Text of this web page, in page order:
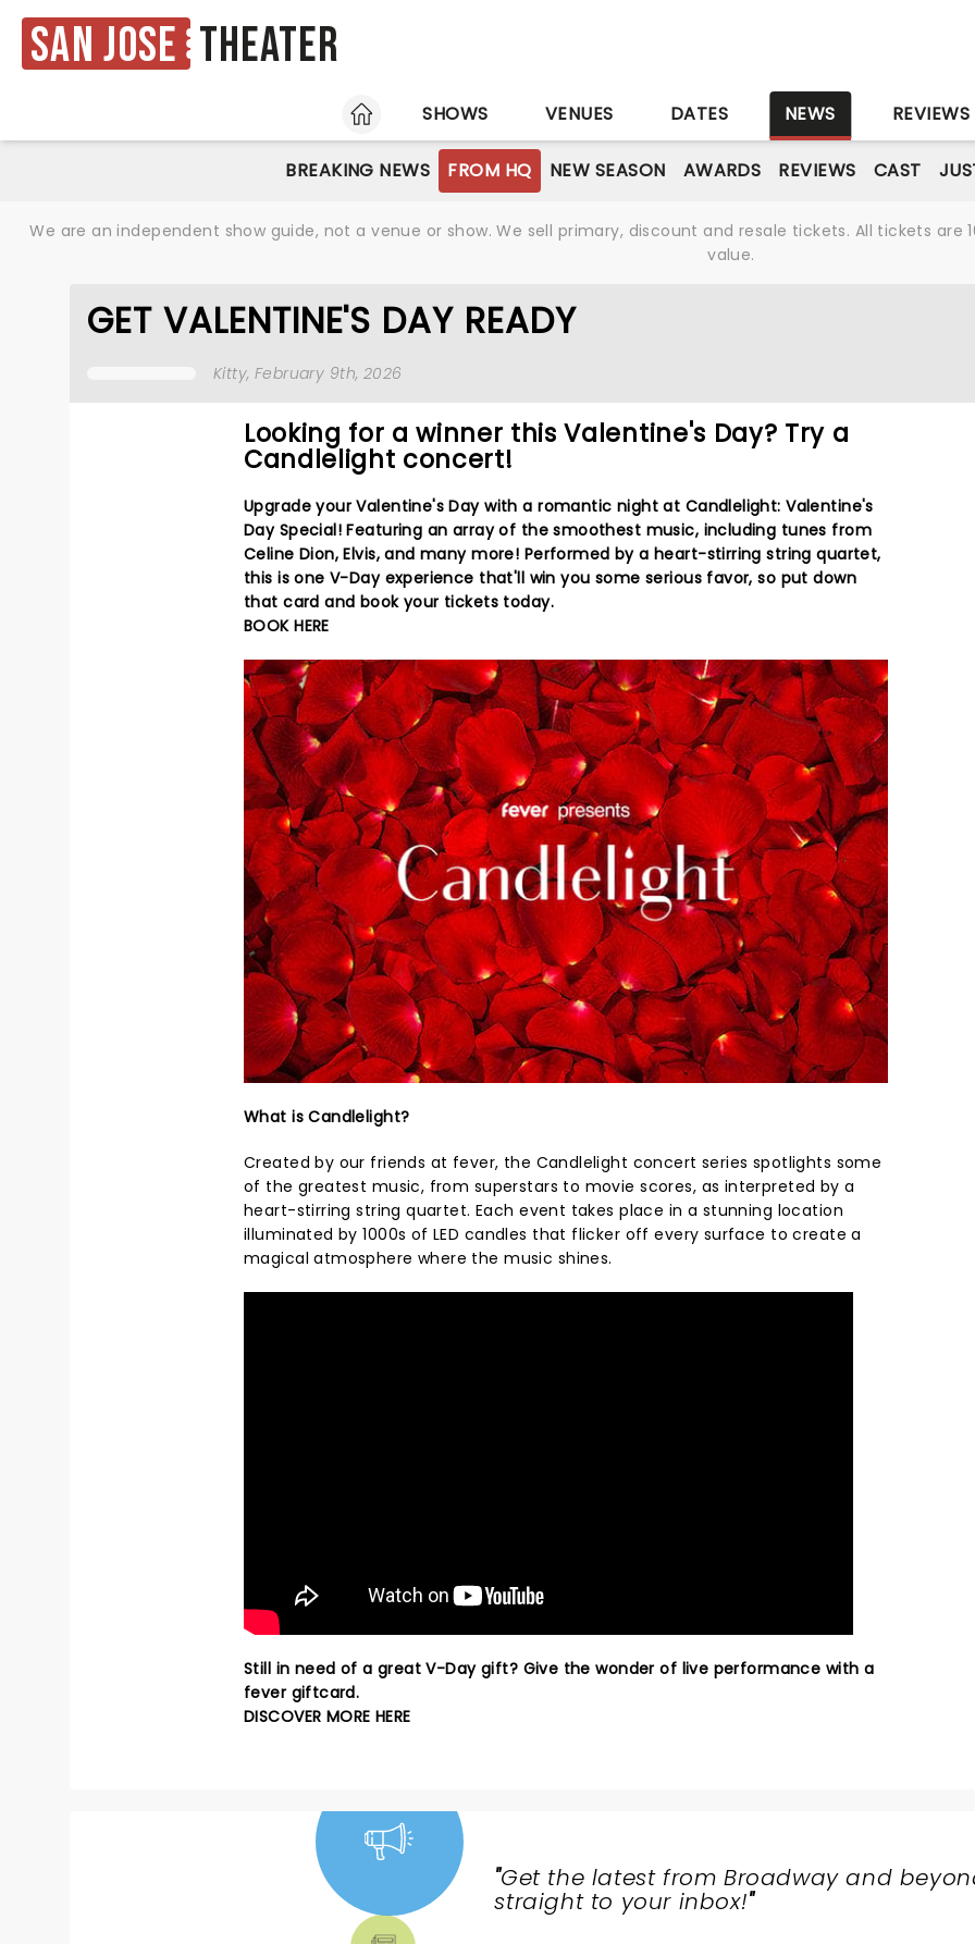
San Jose Theater
HOME SHOWS VENUES DATES NEWS REVIEWS
BREAKING NEWS FROM HQ NEW SEASON AWARDS REVIEWS CAST
We are an independent show guide, not a venue or show. We sell primary, discount and resale tickets. All tickets
value.
GET VALENTINE'S DAY READY
Kitty, February 9th, 2026
Looking for a winner this Valentine's Day? Try a
Candlelight concert!
Upgrade your Valentine's Day with a romantic night at Candlelight: Valentine's
Day Special! Featuring an array of the smoothest music, including tunes from
Celine Dion, Elvis, and many more! Performed by a heart-stirring string quartet,
this is one V-Day experience that'll win you some serious favor, so put down
that card and book your tickets today.
BOOK HERE
What is Candlelight?
Created by our friends at fever, the Candlelight concert series spotlights some
of the greatest music, from superstars to movie scores, as interpreted by a
heart-stirring string quartet. Each event takes place in a stunning location
illuminated by 1000s of LED candles that flicker off every surface to create a
magical atmosphere where the music shines.
Still in need of a great V-Day gift? Give the wonder of live performance with a
fever giftcard.
DISCOVER MORE HERE
"Get the latest from Broadway and
straight to your inbox!"